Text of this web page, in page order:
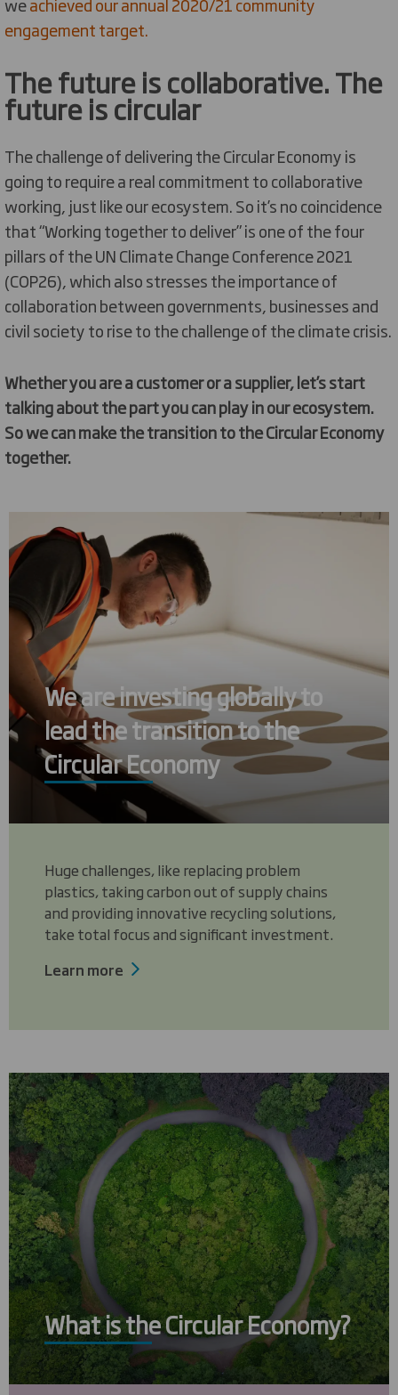
engagement target.
The future is collaborative. The
future is circular
The challenge of delivering the Circular Economy is
going to require a real commitment to collaborative
working, just like our ecosystem. So it’s no coincidence
that “Working together to deliver” is one of the four
pillars of the UN Climate Change Conference 2021
(COP26), which also stresses the importance of
collaboration between governments, businesses and
civil society to rise to the challenge of the climate crisis.
Whether you are a customer or a supplier, let’s start
talking about the part you can play in our ecosystem.
So we can make the transition to the Circular Economy
together.
We are investing globally to
lead the transition to the
Circular Economy
Huge challenges, like replacing problem
plastics, taking carbon out of supply chains
and providing innovative recycling solutions,
take total focus and significant investment.
Learn more
What is the Circular Economy?